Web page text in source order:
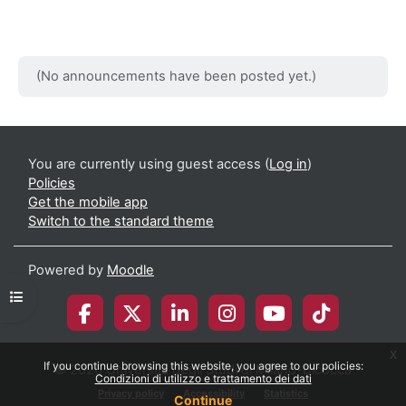
If you continue browsing this website, you agree to our policies:
Condizioni di utilizzo e trattamento dei dati
Continue
x
Open course index
(No announcements have been posted yet.)
You are currently using guest access (Log in)
Policies
Get the mobile app
Switch to the standard theme
Powered by Moodle
© 2026 Università degli Studi di Milano-Bicocca
Accessibility